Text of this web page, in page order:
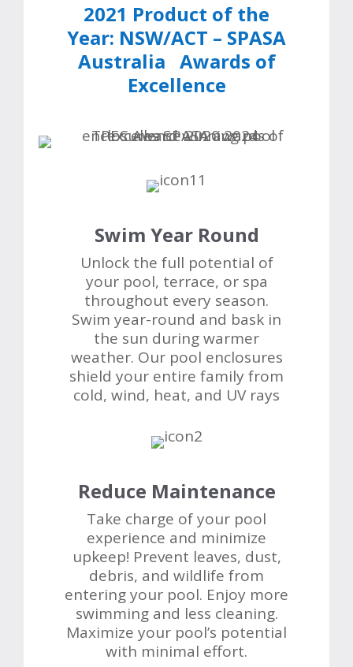
2021 Product of the
Year: NSW/ACT – SPASA
Australia Awards of
Excellence
Swim Year Round
Unlock the full potential of
your pool, terrace, or spa
throughout every season.
Swim year-round and bask in
the sun during warmer
weather. Our pool enclosures
shield your entire family from
cold, wind, heat, and UV rays
Reduce Maintenance
Take charge of your pool
experience and minimize
upkeep! Prevent leaves, dust,
debris, and wildlife from
entering your pool. Enjoy more
swimming and less cleaning.
Maximize your pool’s potential
with minimal effort.